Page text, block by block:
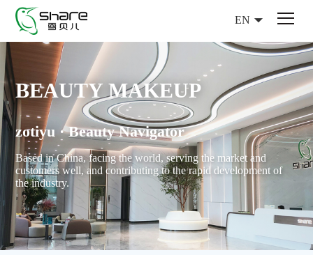
EN
BEAUTY MAKEUP
zotiyu · Beauty Navigator
Based in China, facing the world, serving the market and
customers well, and contributing to the rapid development of
the industry.